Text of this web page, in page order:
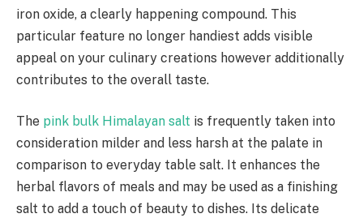
iron oxide, a clearly happening compound. This
particular feature no longer handiest adds visible
appeal on your culinary creations however additionally
contributes to the overall taste.
The pink bulk Himalayan salt is frequently taken into
consideration milder and less harsh at the palate in
comparison to everyday table salt. It enhances the
herbal flavors of meals and may be used as a finishing
salt to add a touch of beauty to dishes. Its delicate